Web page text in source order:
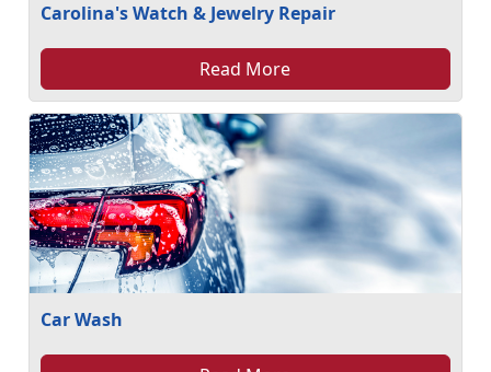
Carolina's Watch & Jewelry Repair
Read More
Car Wash